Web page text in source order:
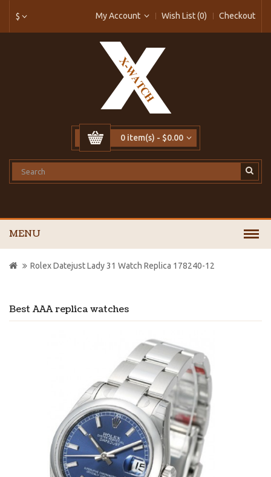
$ My Account Wish List (0) Checkout
0 item(s) - $0.00
MENU
Best AAA replica watches
Rolex Datejust Lady 31 Watch Replica 178240-12